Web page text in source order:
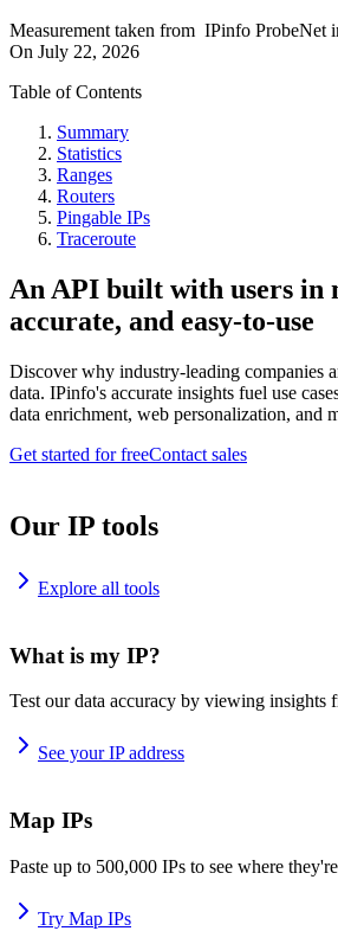
Measurement taken from IPinfo ProbeNet
On July 22, 2026
Table of Contents
Summary
Statistics
Ranges
Routers
Pingable IPs
Traceroute
An API built with users in
accurate, and easy-to-use
Discover why industry-leading companies
data. IPinfo's accurate insights fuel use
data enrichment, web personalization, and
Get started for freeContact sales
Our IP tools
Explore all tools
What is my IP?
Test our data accuracy by viewing insights
See your IP address
Map IPs
Paste up to 500,000 IPs to see where
Try Map IPs